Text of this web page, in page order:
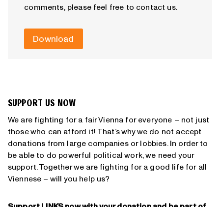
comments, please feel free to contact us.
Download
SUPPORT US NOW
We are fighting for a fair Vienna for everyone – not just
those who can afford it! That’s why we do not accept
donations from large companies or lobbies. In order to
be able to do powerful political work, we need your
support. Together we are fighting for a good life for all
Viennese – will you help us?